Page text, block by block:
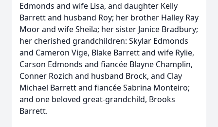
Edmonds and wife Lisa, and daughter Kelly
Barrett and husband Roy; her brother Halley Ray
Moor and wife Sheila; her sister Janice Bradbury;
her cherished grandchildren: Skylar Edmonds
and Cameron Vige, Blake Barrett and wife Rylie,
Carson Edmonds and fiancée Blayne Champlin,
Conner Rozich and husband Brock, and Clay
Michael Barrett and fiancée Sabrina Monteiro;
and one beloved great-grandchild, Brooks
Barrett.